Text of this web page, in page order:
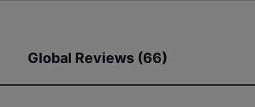
Global Reviews (66)